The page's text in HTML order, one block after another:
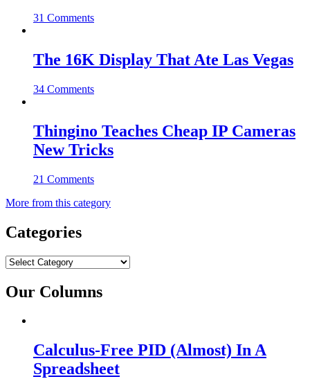
31 Comments
The 16K Display That Ate Las Vegas
34 Comments
Thingino Teaches Cheap IP Cameras
New Tricks
21 Comments
More from this category
Categories
Categories
Our Columns
Calculus-Free PID (Almost) In A
Spreadsheet